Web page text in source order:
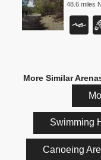
48.6 miles
More Similar
Swimming
Canoeing